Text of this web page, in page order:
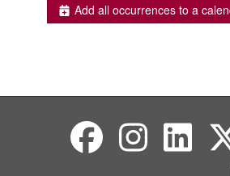
Add all occurrences to a